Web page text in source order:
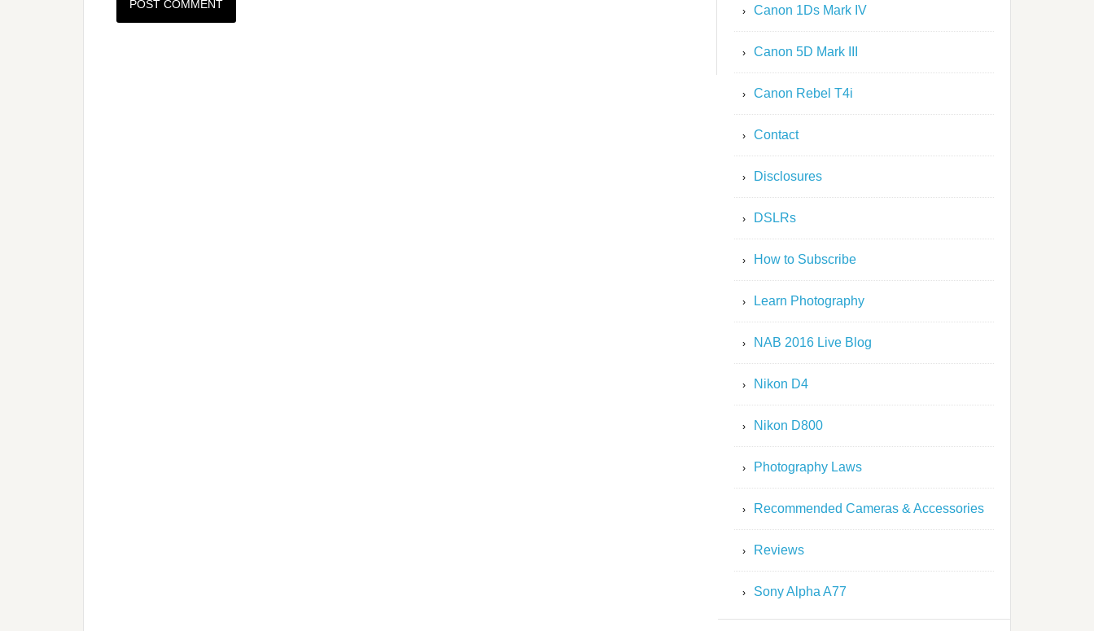
Canon 1Ds Mark IV
Canon 5D Mark III
Canon Rebel T4i
Contact
Disclosures
DSLRs
How to Subscribe
Learn Photography
NAB 2016 Live Blog
Nikon D4
Nikon D800
Photography Laws
Recommended Cameras & Accessories
Reviews
Sony Alpha A77